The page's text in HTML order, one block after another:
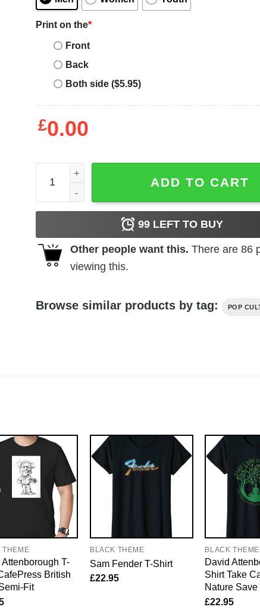
Print on the*
Front
Back
Both side ($5.95)
£0.00
Girl's Paul Frank Ellie in Class T-Shirt quantity
ADD TO CART
99LEFT TO BUY
Other people want this. There are 86
viewing this.
Browse similar products by tag: POP
THEME
Attenborough T-
British
Fit
BLACK THEME
Sam Fender T-Shirt
£22.95
BLACK THEME
David
Shirt Take
Nature
£22.95